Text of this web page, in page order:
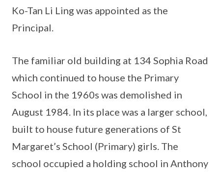
Ko-Tan Li Ling was appointed as the
Principal.
The familiar old building at 134 Sophia Road
which continued to house the Primary
School in the 1960s was demolished in
August 1984. In its place was a larger school,
built to house future generations of St
Margaret’s School (Primary) girls. The
school occupied a holding school in Anthony